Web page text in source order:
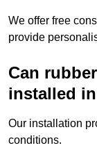
We offer free
provide
Can
installed
Our installation
conditions.